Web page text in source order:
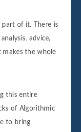
part of it. There is
advice,
the whole
this entire
of Algorithmic
to bring